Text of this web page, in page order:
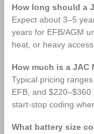
How long should a
Expect about 3–5
years for EFB/AGM
heat, or heavy
How much is a JAC
Typical pricing
EFB, and
start‑stop coding
What battery size